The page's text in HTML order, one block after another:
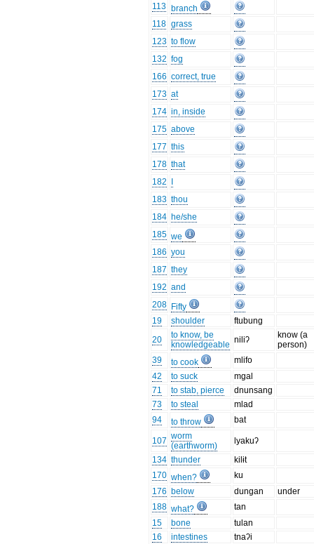
113 branch
118 grass
123 to flow
132 fog
166 correct, true
173 at
174 in, inside
175 above
177 this
178 that
182
183 thou
184 he/she
185 we
186 you
187 they
192 and
208 Fifty
19
shoulder
ftubung
20
to know, be
knowledgeable niliʔ
know (a
person)
39
to cook
mlifo
42
to suck
mgal
71
to stab, pierce
dnunsang
73
to steal
mlad
94
to throw bat
107 worm
(earthworm)
lyakuʔ
134 thunder
kilɨt
170 when?
ku
176 below dungan
under
188 what?
tan
15
bone
tulan
16
intestines
tnaʔi